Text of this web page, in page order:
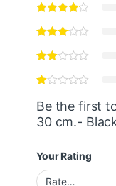
Be the first
30 cm.-
Your Rating